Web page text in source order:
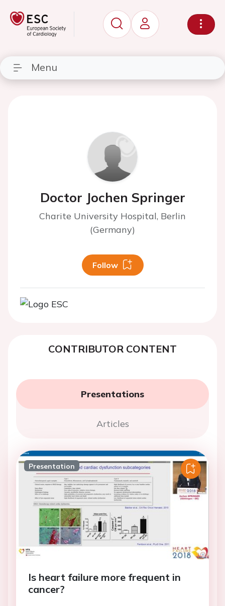
Menu
Doctor Jochen Springer
Charite University Hospital, Berlin
(Germany)
Follow
CONTRIBUTOR CONTENT
Presentations
Articles
Presentation
Is heart failure more frequent in
cancer?